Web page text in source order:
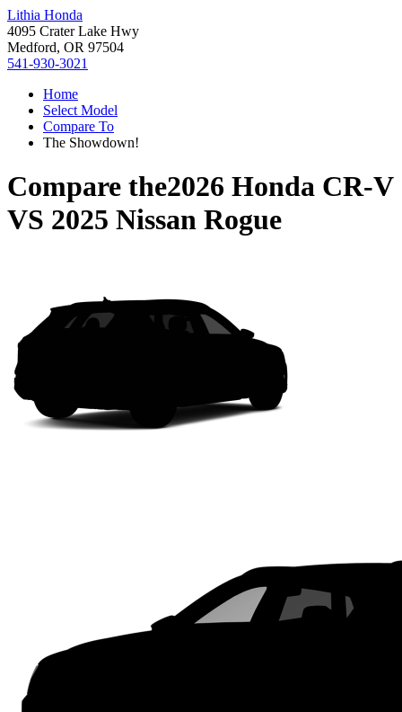
Lithia Honda
4095 Crater Lake Hwy
Medford, OR 97504
541-930-3021
Home
Select Model
Compare To
The Showdown!
Compare the2026 Honda CR-V
VS 2025 Nissan Rogue